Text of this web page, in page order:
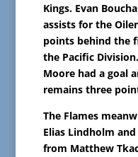
Kings. Evan
assists for the
points behind the
the Pacific
Moore had a goal
remains three
The Flames
Elias Lindholm
from Matthew